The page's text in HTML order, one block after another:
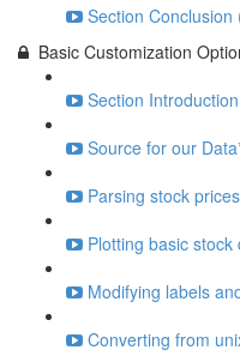
Section Conclusion
Basic Customization
Section
Source for our
Parsing stock
Plotting basic stock
Modifying labels
Converting from